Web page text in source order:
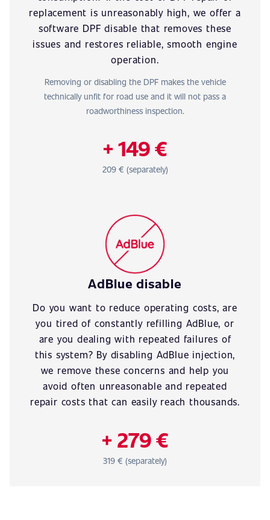
replacement is unreasonably high, we offer a
software DPF disable that removes these
issues and restores reliable, smooth engine
operation.
Removing or disabling the DPF makes the vehicle
technically unfit for road use and it will not pass a
roadworthiness inspection.
+ 149 €
209 € (separately)
AdBlue disable
Do you want to reduce operating costs, are
you tired of constantly refilling AdBlue, or
are you dealing with repeated failures of
this system? By disabling AdBlue injection,
we remove these concerns and help you
avoid often unreasonable and repeated
repair costs that can easily reach thousands.
+ 279 €
319 € (separately)